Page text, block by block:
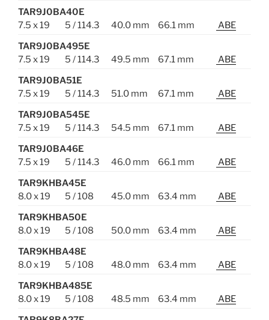
TAR9J0BA40E
7.5 x 19
5 / 114.3 40.0 mm 66.1 mm
ABE
TAR9J0BA495E
7.5 x 19
5 / 114.3 49.5 mm 67.1 mm
ABE
TAR9J0BA51E
7.5 x 19
5 / 114.3 51.0 mm 67.1 mm
ABE
TAR9J0BA545E
7.5 x 19
5 / 114.3 54.5 mm 67.1 mm
ABE
TAR9J0BA46E
7.5 x 19
5 / 114.3 46.0 mm 66.1 mm
ABE
TAR9KHBA45E
8.0 x 19
5 / 108 45.0 mm 63.4 mm
ABE
TAR9KHBA50E
8.0 x 19
5 / 108 50.0 mm 63.4 mm
ABE
TAR9KHBA48E
8.0 x 19
5 / 108 48.0 mm 63.4 mm
ABE
TAR9KHBA485E
8.0 x 19
5 / 108 48.5 mm 63.4 mm
ABE